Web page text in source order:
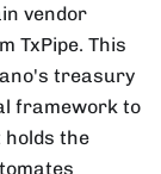
vendor
TxPipe. This
treasury
framework to
the